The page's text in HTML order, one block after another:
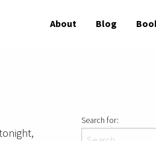
About Blog
Search for: